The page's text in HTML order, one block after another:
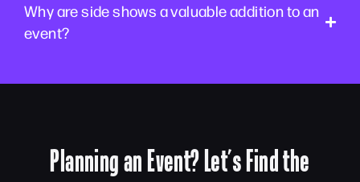
Why are side shows a valuable addition to an
event?
Planning an Event? Let’s Find the